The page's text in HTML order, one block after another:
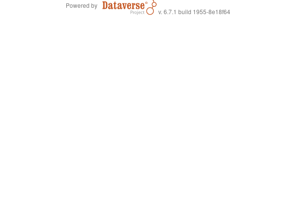
Powered by
v. 6.7.1 build 1955-8e18f64